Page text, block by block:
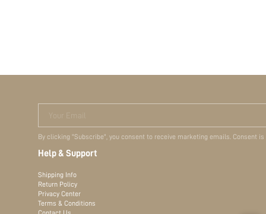
Your Email
By clicking "Subscribe", you consent to receive marketing emails. Consent
Help & Support
Shipping Info
Return Policy
Privacy Center
Terms & Conditions